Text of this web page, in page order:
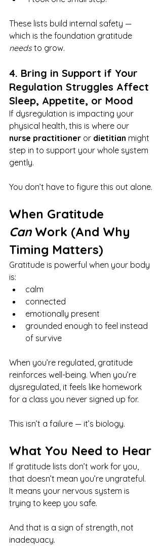
These lists build internal safety —
which is the foundation gratitude
needs to grow.
4. Bring in Support if Your
Regulation Struggles Affect
Sleep, Appetite, or Mood
If dysregulation is impacting your
physical health, this is where our
nurse practitioner or dietitian might
step in to support your whole system
gently.
You don’t have to figure this out alone.
When Gratitude
Can Work (And Why
Timing Matters)
Gratitude is powerful when your body
is:
calm
connected
emotionally present
grounded enough to feel instead
of survive
When you’re regulated, gratitude
reinforces well-being. When you’re
dysregulated, it feels like homework
for a class you never signed up for.
This isn’t a failure — it’s biology.
What You Need to Hear
If gratitude lists don’t work for you,
that doesn’t mean you’re ungrateful.
It means your nervous system is
trying to keep you safe.
And that is a sign of strength, not
inadequacy.